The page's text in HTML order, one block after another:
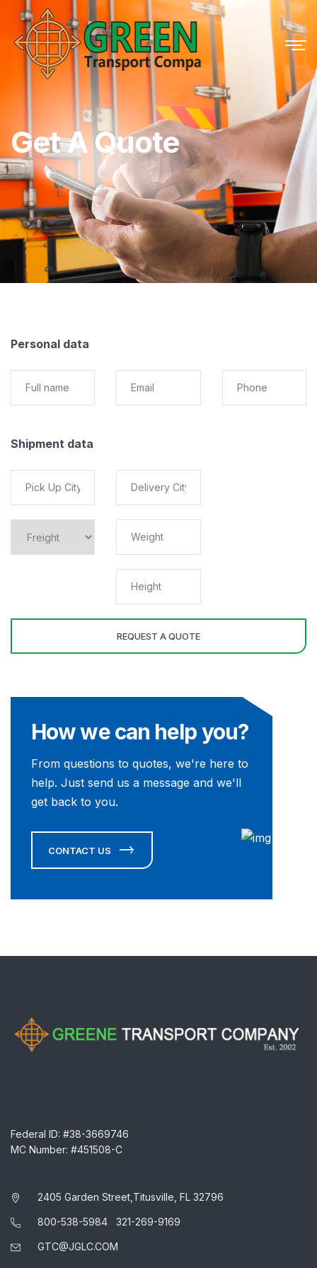
Get A Quote
Personal data
Shipment data
How we can help you?
From questions to quotes, we're here to
help. Just send us a message and we'll
get back to you.
CONTACT US
Federal ID: #38-3669746
MC Number: #451508-C
2405 Garden Street,Titusville, FL 32796
800-538-5984 321-269-9169
GTC@JGLC.COM